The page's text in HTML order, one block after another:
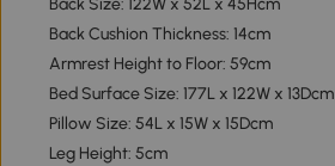
Back Size: 122W x 52L x 45Hcm
Back Cushion Thickness: 14cm
Armrest Height to Floor: 59cm
Bed Surface Size: 177L x 122W x 13Dcm
Pillow Size: 54L x 15W x 15Dcm
Leg Height: 5cm